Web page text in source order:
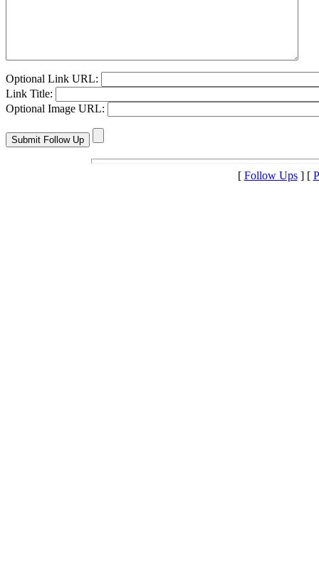
Optional Link URL:
Link Title:
Optional Image URL:
[ Follow Ups] [